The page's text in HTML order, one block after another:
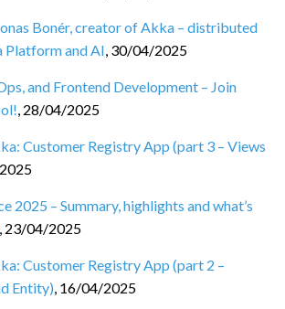
Bonér, creator of Akka – distributed
Platform and AI, 30/04/2025
and Frontend Development – Join
, 28/04/2025
Customer Registry App (part 3 – Views
2025 – Summary, highlights and what’s
, 23/04/2025
Customer Registry App (part 2 –
Entity), 16/04/2025